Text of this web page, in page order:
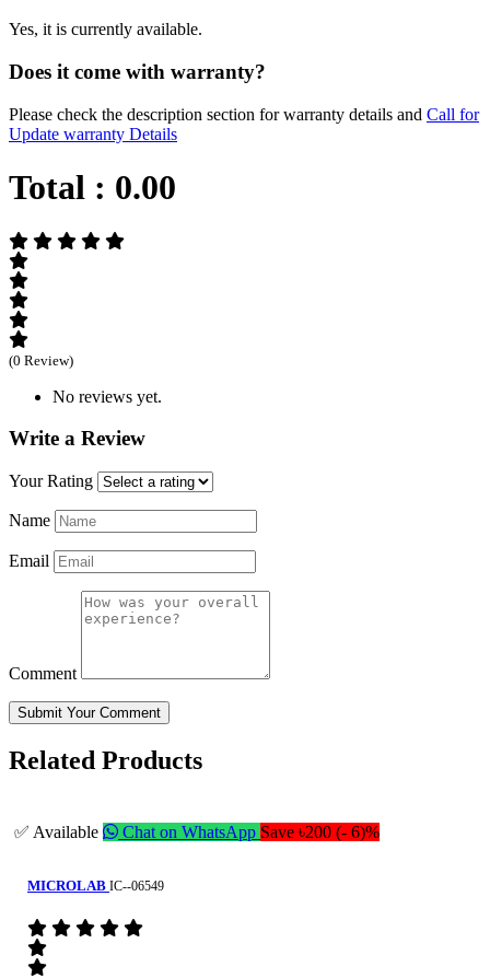
Yes, it is currently available.
Does it come with warranty?
Please check the description section for warranty details and Call for
Update warranty Details
Total : 0.00
(0 Review)
No reviews yet.
Write a Review
Your Rating
Name
Email
Comment
Submit Your Comment
Related Products
✅ Available Chat on WhatsApp Save ৳200 (- 6)%
MICROLAB IC--06549